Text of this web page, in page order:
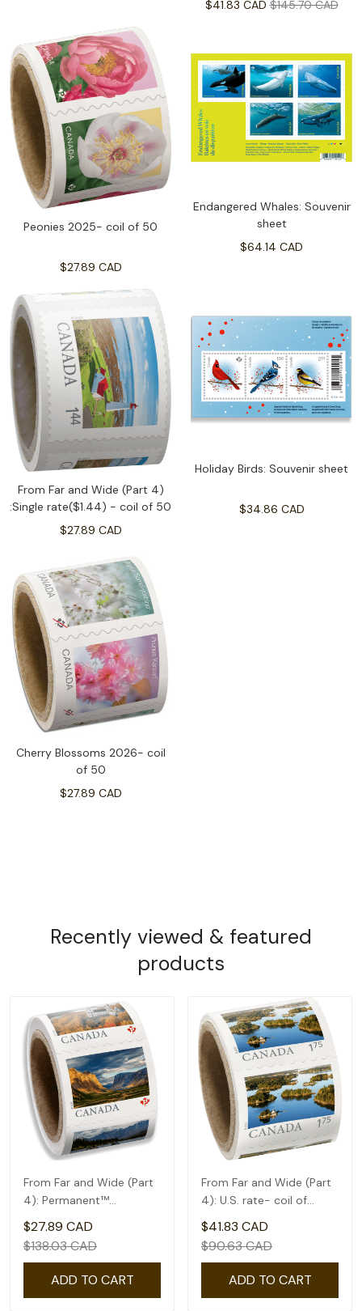
$41.83 CAD $145.70 CAD
Peonies 2025- coil of 50
$27.89 CAD
Endangered Whales: Souvenir
sheet
$64.14 CAD
From Far and Wide (Part 4)
:Single rate($1.44) - coil of 50
$27.89 CAD
Holiday Birds: Souvenir sheet
$34.86 CAD
Cherry Blossoms 2026- coil
of 50
$27.89 CAD
Recently viewed & featured
products
From Far and Wide (Part
4): Permanent™
domestic rate- Coil of
100
$27.89 CAD
$138.03 CAD
ADD TO CART
From Far and Wide (Part
4): U.S. rate- coil of
50(1.75)
$41.83 CAD
$90.63 CAD
ADD TO CART